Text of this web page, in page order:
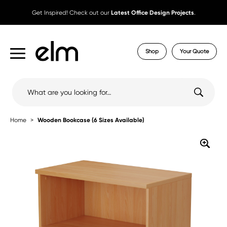
Get Inspired! Check out our Latest Office Design Projects.
Shop Your Quote
Home Wooden Bookcase (6 Sizes Available)